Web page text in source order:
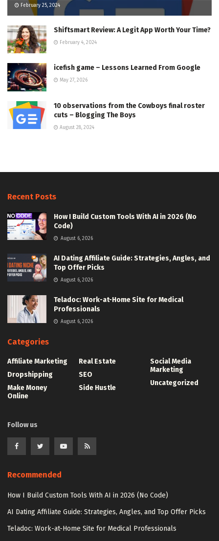
February 25, 2024
Shiftsmart Review: A Legit App Worth Your Time?
February 4, 2024
icefish game – Lessons Learned From Google
May 27, 2026
10 observations from the Cowboys final roster
cuts – Blogging The Boys
August 28, 2024
Recent Posts
How I Build Custom Tools With AI in 2026 (No
Code)
August 6, 2026
AI Dating Affiliate Guide: Strategies, Angles, and
Top Offer Picks
August 6, 2026
Teladoc: Work-at-Home Site for Medical
Professionals
August 6, 2026
Categories
Affiliate Marketing
Dropshipping
Make Money
Online
Real Estate
SEO
Side Hustle
Social Media
Marketing
Uncategorized
Follow us
Recommended
How I Build Custom Tools With AI in 2026 (No Code)
AI Dating Affiliate Guide: Strategies, Angles, and Top Offer Picks
Teladoc: Work-at-Home Site for Medical Professionals